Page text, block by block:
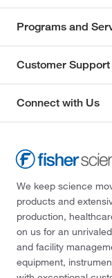
Programs and
Customer Support
Connect with Us
We keep science
products and
production,
on us for an
and facility
equipment,